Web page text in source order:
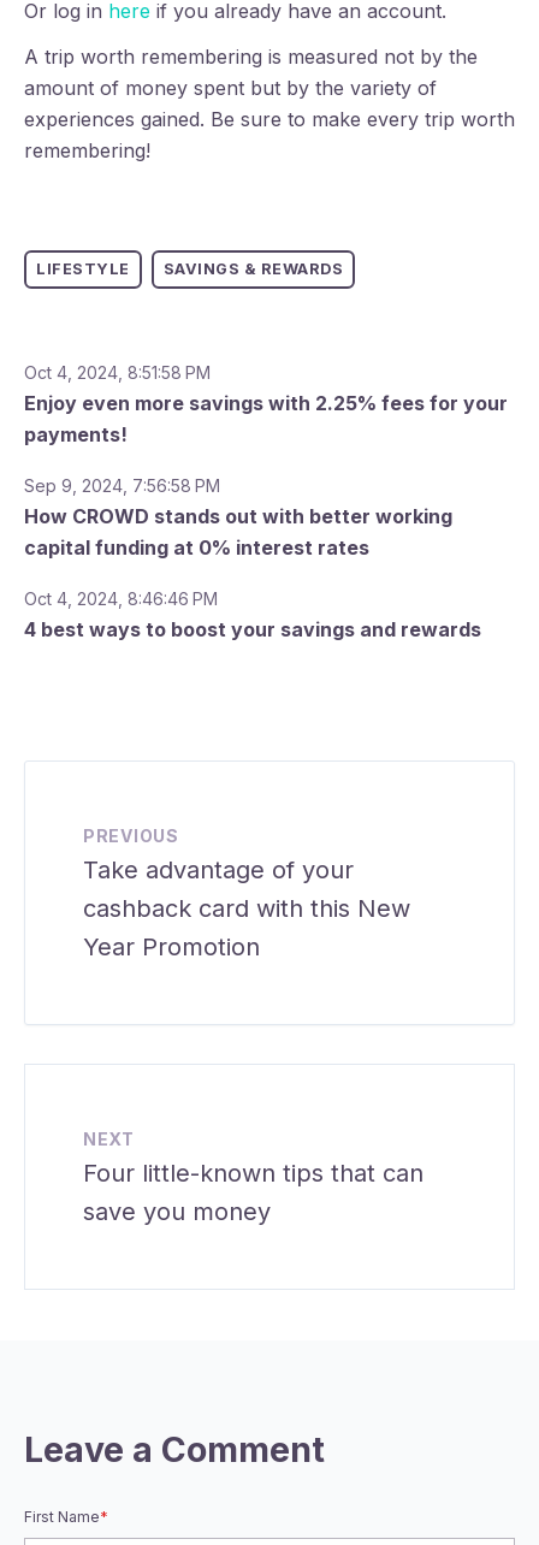
Or log in here if you already have an account.
A trip worth remembering is measured not by the
amount of money spent but by the variety of
experiences gained. Be sure to make every trip worth
remembering!
LIFESTYLE SAVINGS & REWARDS
Oct 4, 2024, 8:51:58 PM
Enjoy even more savings with 2.25% fees for your
payments!
Sep 9, 2024, 7:56:58 PM
How CROWD stands out with better working
capital funding at 0% interest rates
Oct 4, 2024, 8:46:46 PM
4 best ways to boost your savings and rewards
PREVIOUS
Take advantage of your
cashback card with this New
Year Promotion
NEXT
Four little-known tips that can
save you money
Leave a Comment
First Name*